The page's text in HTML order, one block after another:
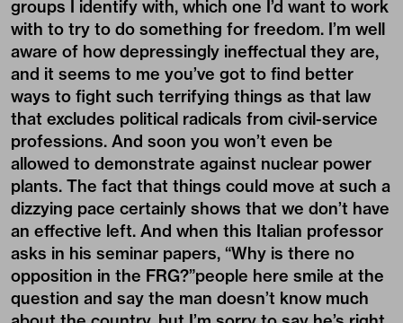
groups I identify with, which one I’d want to work
with to try to do something for freedom. I’m well
aware of how depressingly ineffectual they are,
and it seems to me you’ve got to find better
ways to fight such terrifying things as that law
that excludes political radicals from civil-service
professions. And soon you won’t even be
allowed to demonstrate against nuclear power
plants. The fact that things could move at such a
dizzying pace certainly shows that we don’t have
an effective left. And when this Italian professor
asks in his seminar papers, “Why is there no
opposition in the FRG?”people here smile at the
question and say the man doesn’t know much